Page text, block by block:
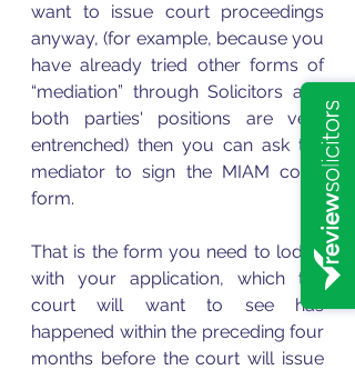
want to issue court proceedings
anyway, (for example, because you
have already tried other forms of
“mediation” through Solicitors and
both parties' positions are very
entrenched) then you can ask the
mediator to sign the MIAM court
form.
That is the form you need to lodge
with your application, which the
court will want to see has
happened within the preceding four
months before the court will issue